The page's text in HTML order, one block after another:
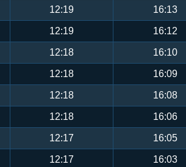
12:19 16:13
12:19 16:12
12:18 16:10
12:18 16:09
12:18 16:08
12:18 16:06
12:17 16:05
12:17 16:03